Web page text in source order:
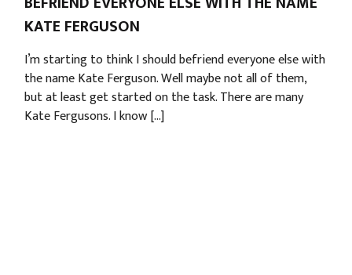
KATE FERGUSON
I’m starting to think I should befriend everyone else with
the name Kate Ferguson. Well maybe not all of them,
but at least get started on the task. There are many
Kate Fergusons. I know […]